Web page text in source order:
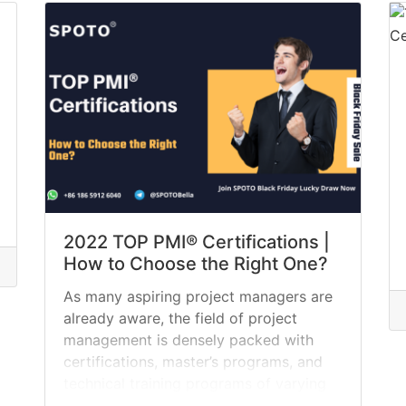
list of six of... »
2022 TOP PMI® Certifications |
How to Choose the Right One?
As many aspiring project managers are
already aware, the field of project
management is densely packed with
certifications, master’s programs, and